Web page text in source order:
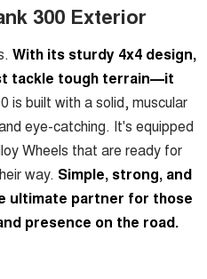
300 Exterior
With its sturdy 4x4 design,
tackle tough terrain—it
is built with a solid, muscular
eye-catching. It's equipped
Wheels that are ready for
way. Simple, strong, and
ultimate partner for those
presence on the road.